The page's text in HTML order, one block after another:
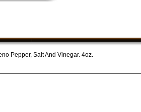
Pepper, Salt And Vinegar. 4oz.